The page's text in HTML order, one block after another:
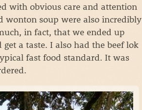
with obvious care and attention
wonton soup were also incredibly
in fact, that we ended up
a taste. I also had the beef lok
fast food standard. It was